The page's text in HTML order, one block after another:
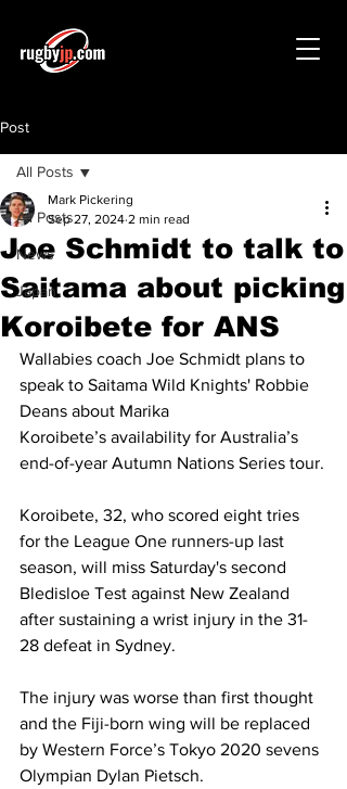
Post
All Posts
News
Japan
All Posts
Joe Schmidt to talk to
Saitama about picking
Koroibete for ANS
Mark Pickering
Sep 27, 2024 2 min read
Wallabies coach Joe Schmidt plans to
speak to Saitama Wild Knights' Robbie
Deans about Marika
Koroibete’s availability for Australia’s
end-of-year Autumn Nations Series tour.
Koroibete, 32, who scored eight tries
for the League One runners-up last
season, will miss Saturday's second
Bledisloe Test against New Zealand
after sustaining a wrist injury in the 31-
28 defeat in Sydney.
The injury was worse than first thought
and the Fiji-born wing will be replaced
by Western Force’s Tokyo 2020 sevens
Olympian Dylan Pietsch.